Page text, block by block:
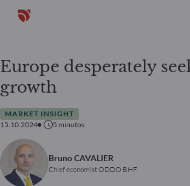
Europe desperately
growth
MARKET INSIGHT
15.10.2024
5 minutos
Bruno CAVALIER
Chief economist ODDO BHF